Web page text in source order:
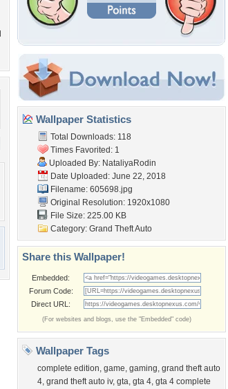
Wallpaper Statistics
Total Downloads: 118
Times Favorited: 1
Uploaded By: NataliyaRodin
Date Uploaded: June 22, 2018
Filename: 605698.jpg
Original Resolution: 1920x1080
File Size: 225.00 KB
Category: Grand Theft Auto
Share this Wallpaper!
Embedded:
Forum Code:
Direct URL:
(For websites and blogs, use the "Embedded" code)
Wallpaper Tags
complete edition, game, gaming, grand theft auto
4, grand theft auto iv, gta, gta 4, gta 4 complete